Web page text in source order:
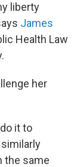
liberty
James
Health Law
her
it to
the same